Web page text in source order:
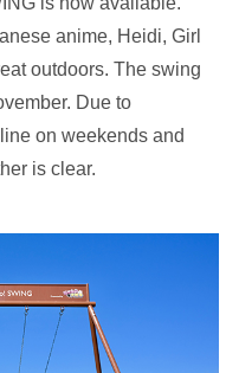
anime, Heidi, Girl
outdoors. The swing
Due to
on weekends and
is clear.